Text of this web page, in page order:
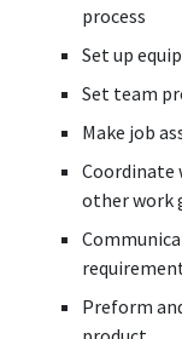
process
Set up
Set team
Make job
Coordinate
other work
Preform